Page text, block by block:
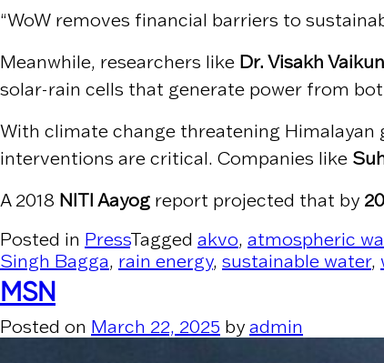
“WoW removes financial barriers to
Meanwhile, researchers like Dr. Visakh
solar-rain cells that generate power from
With climate change threatening Himalayan
interventions are critical. Companies like
A 2018 NITI Aayog report projected that by
Posted in PressTagged akvo, atmospheric
Singh Bagga, rain energy, sustainable water,
MSN
Posted on March 22, 2025 by admin